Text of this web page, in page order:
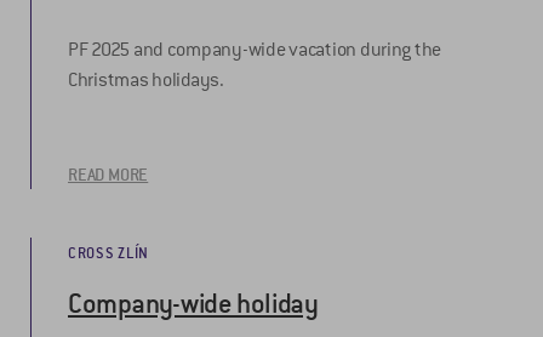
PF 2025 and company-wide vacation during the
Christmas holidays.
READ MORE
CROSS ZLÍN
Company-wide holiday